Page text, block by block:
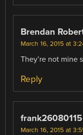
Brendan
March 16, 2015 at
They’re not mine
Reply
frank26080115
March 16, 2015 at